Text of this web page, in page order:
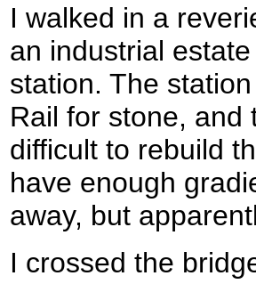
I walked in a
an industrial
station. The
Rail for stone, and
difficult to rebuild
have enough
away, but
I crossed the